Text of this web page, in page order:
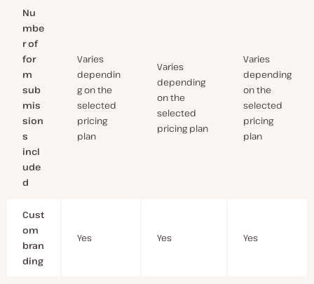
Nu
mbe
r of
for
m
sub
mis
sion
s
incl
ude
d
Varies
dependin
g on the
selected
pricing
plan
Varies
depending
on the
selected
pricing plan
Varies
depending
on the
selected
pricing
plan
Cust
om
bran
ding
Yes Yes Yes